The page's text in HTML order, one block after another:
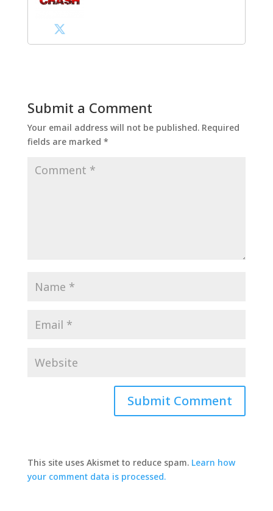
Submit a Comment
Your email address will not be published. Required
fields are marked *
This site uses Akismet to reduce spam. Learn how
your comment data is processed.